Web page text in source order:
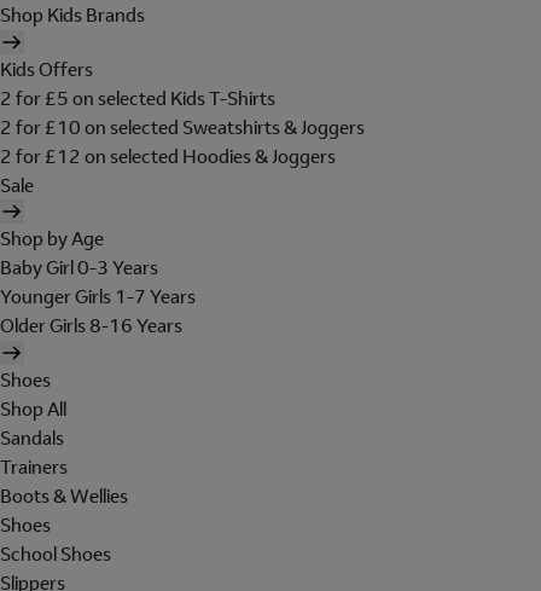
Shop Kids Brands
Kids Offers
2 for £5 on selected Kids T-Shirts
2 for £10 on selected Sweatshirts & Joggers
2 for £12 on selected Hoodies & Joggers
Sale
Shop by Age
Baby Girl 0-3 Years
Younger Girls 1-7 Years
Older Girls 8-16 Years
Shoes
Shop All
Sandals
Trainers
Boots & Wellies
Shoes
School Shoes
Slippers